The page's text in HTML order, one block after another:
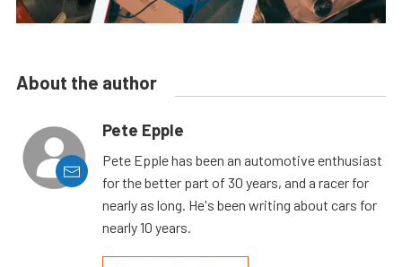
About the author
Pete Epple
Pete Epple has been an automotive enthusiast
for the better part of 30 years, and a racer for
nearly as long. He's been writing about cars for
nearly 10 years.